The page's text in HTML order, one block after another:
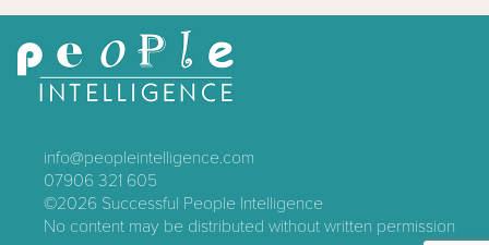
info@peopleintelligence.com
07906 321 605
©2026 Successful People Intelligence
No content may be distributed without written permission